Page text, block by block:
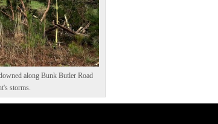
along Bunk Butler Road
storms.